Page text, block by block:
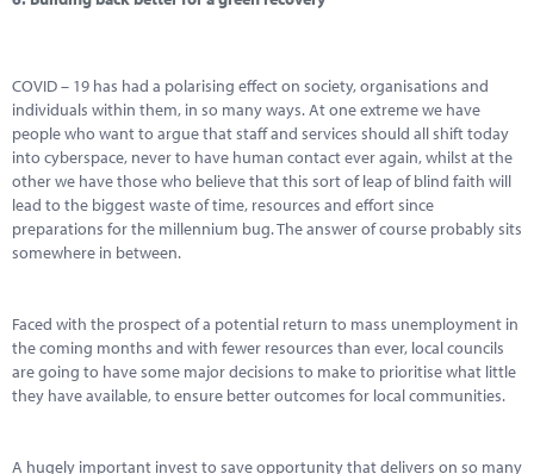
COVID – 19 has had a polarising effect on society, organisations and
individuals within them, in so many ways. At one extreme we have
people who want to argue that staff and services should all shift today
into cyberspace, never to have human contact ever again, whilst at the
other we have those who believe that this sort of leap of blind faith will
lead to the biggest waste of time, resources and effort since
preparations for the millennium bug. The answer of course probably sits
somewhere in between.
Faced with the prospect of a potential return to mass unemployment in
the coming months and with fewer resources than ever, local councils
are going to have some major decisions to make to prioritise what little
they have available, to ensure better outcomes for local communities.
A hugely important invest to save opportunity that delivers on so many